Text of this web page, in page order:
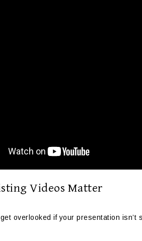
Videos Matter
overlooked if your presentation isn’t